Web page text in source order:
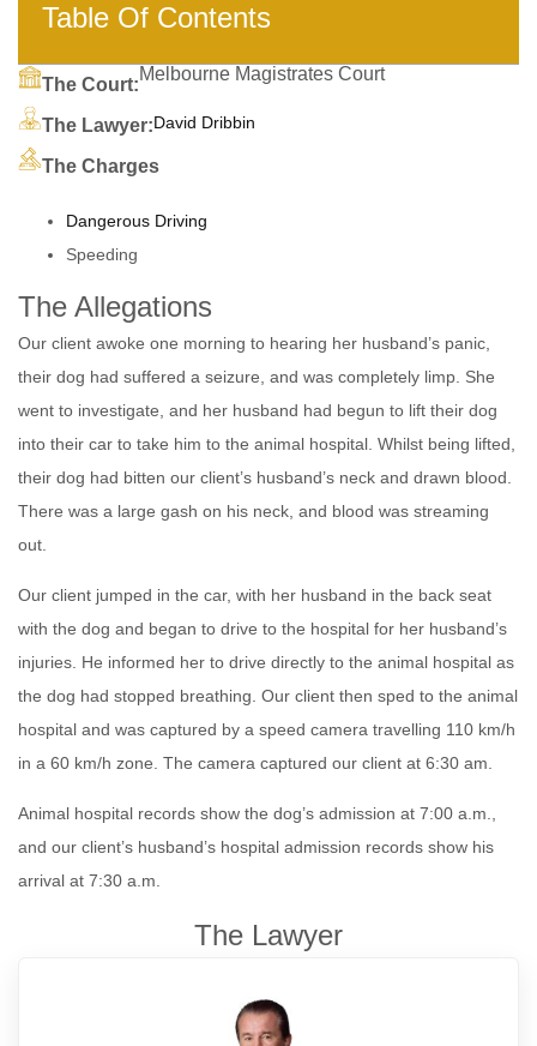
Table Of Contents
The Court:
Melbourne Magistrates Court
The Lawyer:David Dribbin
The Charges
Dangerous Driving
Speeding
The Allegations
Our client awoke one morning to hearing her husband’s panic,
their dog had suffered a seizure, and was completely limp. She
went to investigate, and her husband had begun to lift their dog
into their car to take him to the animal hospital. Whilst being lifted,
their dog had bitten our client’s husband’s neck and drawn blood.
There was a large gash on his neck, and blood was streaming
out.
Our client jumped in the car, with her husband in the back seat
with the dog and began to drive to the hospital for her husband’s
injuries. He informed her to drive directly to the animal hospital as
the dog had stopped breathing. Our client then sped to the animal
hospital and was captured by a speed camera travelling 110 km/h
in a 60 km/h zone. The camera captured our client at 6:30 am.
Animal hospital records show the dog’s admission at 7:00 a.m.,
and our client’s husband’s hospital admission records show his
arrival at 7:30 a.m.
The Lawyer